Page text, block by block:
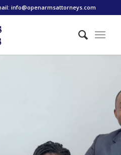
info@openarmsattorneys.com